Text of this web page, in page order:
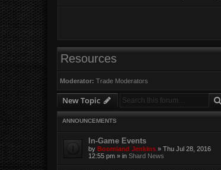
Resources
Moderator: Trade Moderators
New Topic
ANNOUNCEMENTS
In-Game Events
by Boomland Jenkins » Thu Jul 28, 2016
12:55 pm » in Shard News